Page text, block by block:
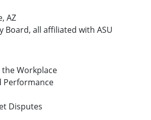
AZ
Board, all affiliated with ASU
the Workplace
Performance
Disputes